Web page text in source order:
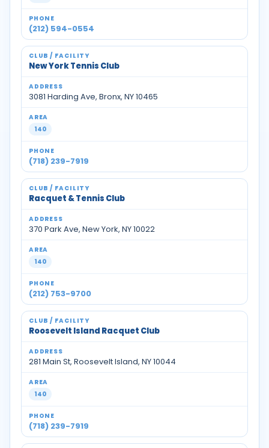
(212) 594-0554
New York Tennis Club
3081 Harding Ave, Bronx, NY 10465
140
(718) 239-7919
Racquet & Tennis Club
370 Park Ave, New York, NY 10022
140
(212) 753-9700
Roosevelt Island Racquet Club
281 Main St, Roosevelt Island, NY 10044
140
(718) 239-7919